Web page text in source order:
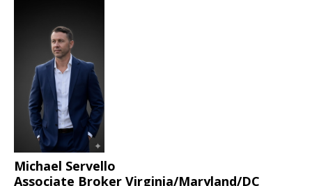
Michael Servello
Associate Broker Virginia/Maryland/DC